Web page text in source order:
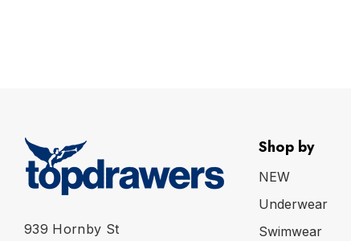
939 Hornby St
Shop by
NEW
Underwear
Swimwear